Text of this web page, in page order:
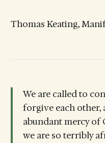
Thomas Keating,
We are called to
forgive each other,
abundant mercy of
we are so terribly